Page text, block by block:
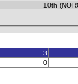
10th
3
0